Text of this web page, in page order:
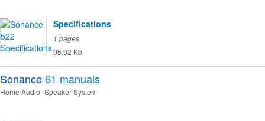
Specifications
1 pages
95.92 Kb
Sonance61 manuals
Home Audio Speaker System